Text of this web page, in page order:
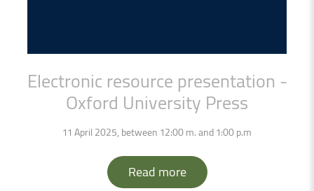
Electronic resource presentation -
Oxford University Press
11 April 2025, between 12:00 m. and 1:00 p.m
Read more